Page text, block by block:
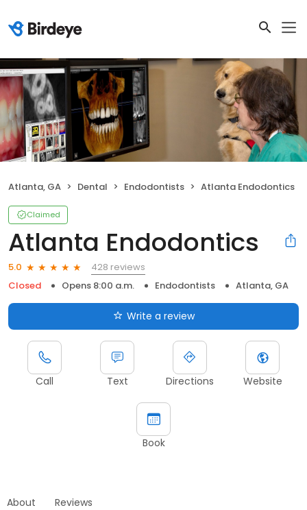
Atlanta, GA Dental Endodontists Atlanta Endodontics
Claimed
Atlanta Endodontics
5.0
428 reviews
Closed
Opens 8:00 a.m. Endodontists Atlanta, GA
Write a review
Call Text Directions Website
Book
About Reviews